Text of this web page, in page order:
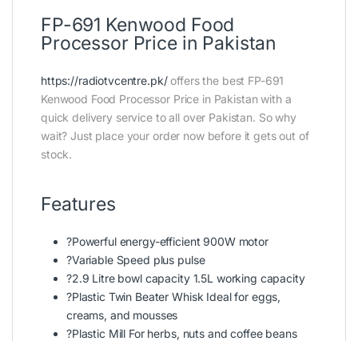
FP-691 Kenwood Food
Processor Price in Pakistan
https://radiotvcentre.pk/offers the best FP-691
Kenwood Food Processor Price in Pakistan with a
quick delivery service to all over Pakistan. So why
wait? Just place your order now before it gets out of
stock.
Features
?Powerful energy-efficient 900W motor
?Variable Speed plus pulse
?2.9 Litre bowl capacity 1.5L working capacity
?Plastic Twin Beater Whisk Ideal for eggs,
creams, and mousses
?Plastic Mill For herbs, nuts and coffee beans